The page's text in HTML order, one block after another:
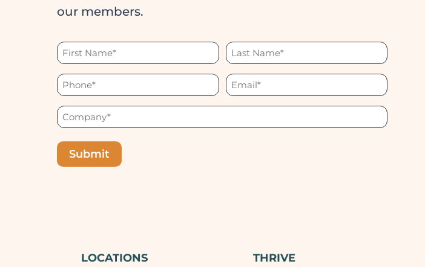
our members.
First
Name
(Required)
Last
Name
(Required)
Phone Email
Company
LOCATIONS THRIVE